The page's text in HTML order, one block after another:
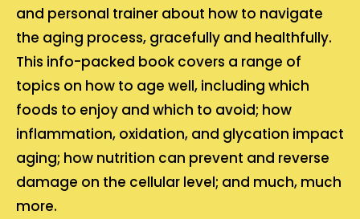
and personal trainer about how to navigate
the aging process, gracefully and healthfully.
This info-packed book covers a range of
topics on how to age well, including which
foods to enjoy and which to avoid; how
inflammation, oxidation, and glycation impact
aging; how nutrition can prevent and reverse
damage on the cellular level; and much, much
more.